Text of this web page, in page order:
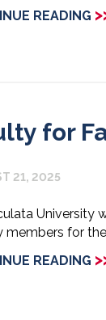
READING
for
21, 2025
University
members for
READING